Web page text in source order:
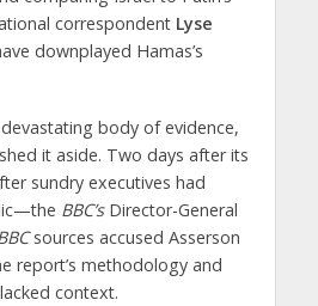
correspondent Lyse
downplayed Hamas’s
body of evidence,
it aside. Two days after its
sundry executives had
BBC’s Director-General
sources accused Asserson
report’s methodology and
context.